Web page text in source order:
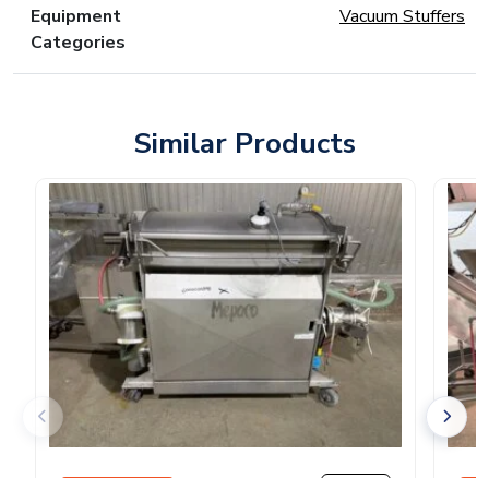
Equipment
Categories
Vacuum Stuffers
Similar Products